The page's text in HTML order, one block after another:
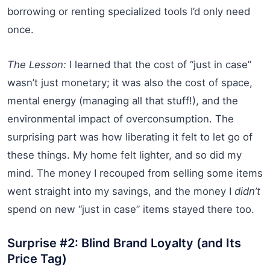
borrowing or renting specialized tools I’d only need
once.
The Lesson: I learned that the cost of “just in case”
wasn’t just monetary; it was also the cost of space,
mental energy (managing all that stuff!), and the
environmental impact of overconsumption. The
surprising part was how liberating it felt to let go of
these things. My home felt lighter, and so did my
mind. The money I recouped from selling some items
went straight into my savings, and the money I didn’t
spend on new “just in case” items stayed there too.
Surprise #2: Blind Brand Loyalty (and Its
Price Tag)